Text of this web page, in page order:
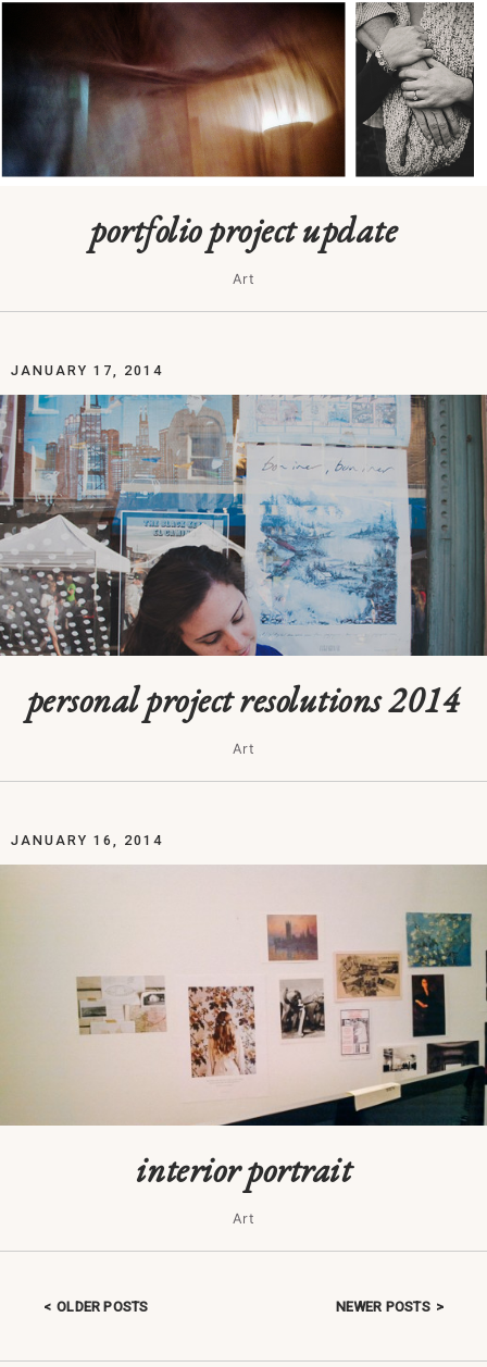
portfolio project update
Art
JANUARY 17, 2014
personal project resolutions 2014
Art
JANUARY 16, 2014
interior portrait
Art
Posts navigation
OLDER POSTS NEWER POSTS